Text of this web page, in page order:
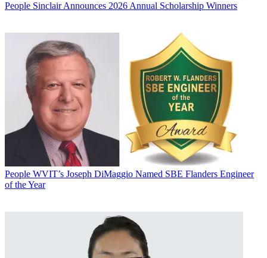
People Sinclair Announces 2026 Annual Scholarship Winners
People WVIT’s Joseph DiMaggio Named SBE Flanders Engineer
of the Year